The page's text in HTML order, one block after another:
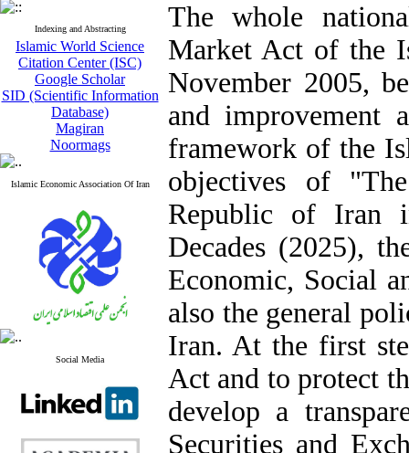
Indexing and Abstracting
Islamic World Science
Citation Center (ISC)
Google Scholar
SID (Scientific Information
Database)
Magiran
Noormags
Islamic Economic Association Of Iran
Social Media
The whole
Market Act of the
November 2005,
and improvement
framework of the
objectives of
Republic of Iran
Decades (2025),
Economic, Social
also the general
Iran. At the first
Act and to protect
develop a
Securities and